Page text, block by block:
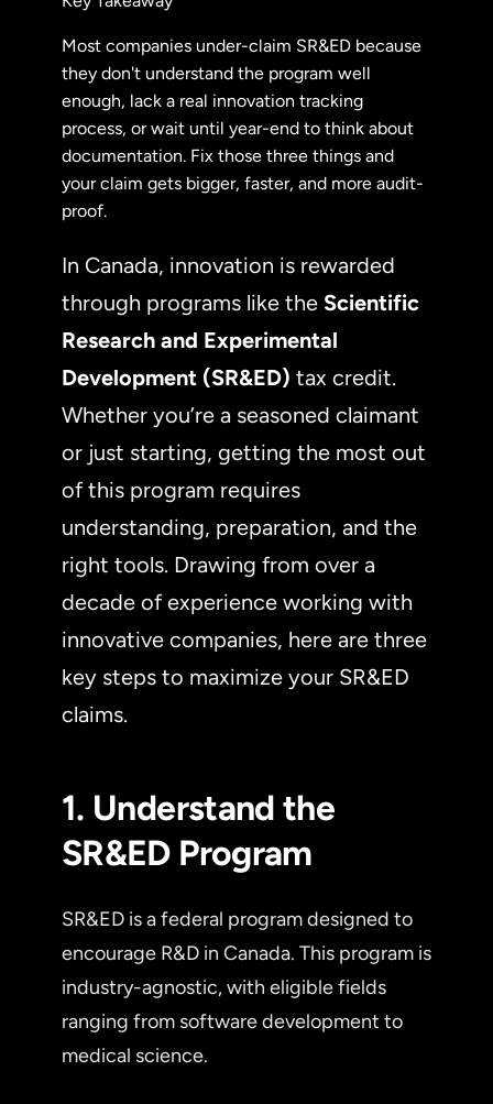
Most companies under-claim SR&ED because
they don't understand the program well
enough, lack a real innovation tracking
process, or wait until year-end to think about
documentation. Fix those three things and
your claim gets bigger, faster, and more audit-
proof.
In Canada, innovation is rewarded
through programs like the Scientific
Research and Experimental
Development (SR&ED) tax credit.
Whether you’re a seasoned claimant
or just starting, getting the most out
of this program requires
understanding, preparation, and the
right tools. Drawing from over a
decade of experience working with
innovative companies, here are three
key steps to maximize your SR&ED
claims.
1. Understand the
SR&ED Program
SR&ED is a federal program designed to
encourage R&D in Canada. This program is
industry-agnostic, with eligible fields
ranging from software development to
medical science.